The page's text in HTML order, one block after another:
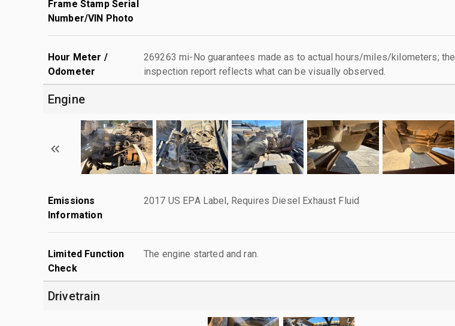
Frame Stamp Serial
Number/VIN Photo
Hour Meter /
Odometer
269263 mi-No guarantees made as to actual hours/miles/kilometers; the
inspection report reflects what can be visually observed.
Engine
Emissions
Information
2017 US EPA Label, Requires Diesel Exhaust Fluid
Limited Function
Check
The engine started and ran.
Drivetrain